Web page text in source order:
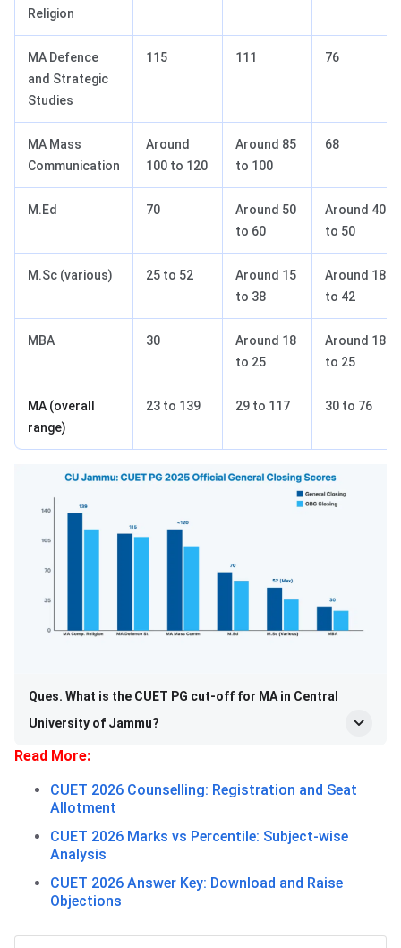
Religion
MA Defence
and Strategic
Studies
115 111 76
MA Mass
Communication
Around
100 to 120
Around 85
to 100
68
M.Ed 70
Around 50
to 60
Around 40
to 50
M.Sc (various) 25 to 52
Around 15
to 38
Around 18
to 42
MBA 30
Around 18
to 25
Around 18
to 25
MA (overall
range)
23 to 139 29 to 117 30 to 76
Ques. What is the CUET PG cut-off for MA in Central
University of Jammu?
Read More:
CUET 2026 Counselling: Registration and Seat
Allotment
CUET 2026 Marks vs Percentile: Subject-wise
Analysis
CUET 2026 Answer Key: Download and Raise
Objections